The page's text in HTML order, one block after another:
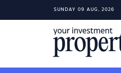
SUNDAY 09 AUG, 2026